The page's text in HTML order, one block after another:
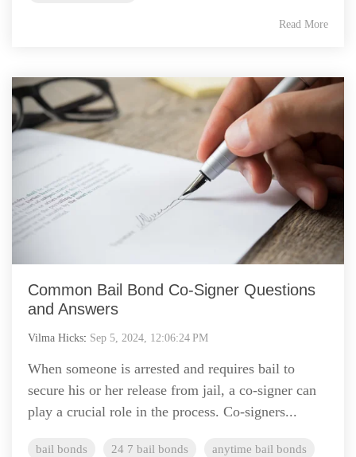
Read More
Common Bail Bond Co-Signer Questions
and Answers
Vilma Hicks: Sep 5, 2024, 12:06:24 PM
When someone is arrested and requires bail to
secure his or her release from jail, a co-signer can
play a crucial role in the process. Co-signers...
bail bonds 24 7 bail bonds anytime bail bonds